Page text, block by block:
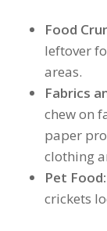
Food
leftover
areas.
Fabrics
chew on
paper
clothing
Pet Food:
crickets